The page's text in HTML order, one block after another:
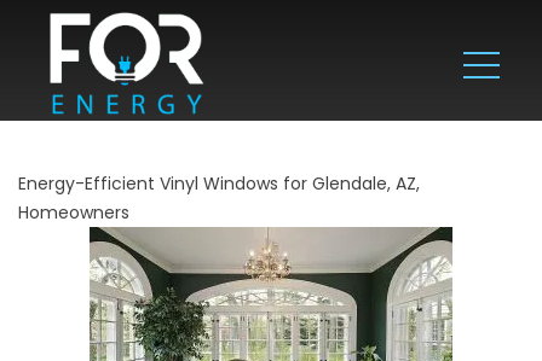
Energy-Efficient Vinyl Windows for Glendale, AZ,
Homeowners